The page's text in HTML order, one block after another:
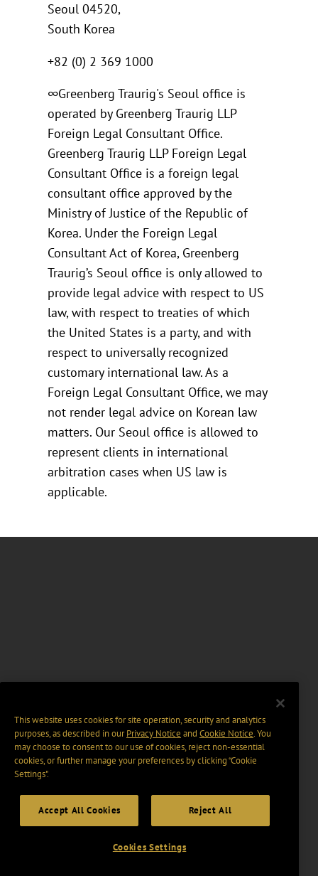
Seoul 04520,
South Korea
+82 (0) 2 369 1000
∞Greenberg Traurig's Seoul office is
operated by Greenberg Traurig LLP
Foreign Legal Consultant Office.
Greenberg Traurig LLP Foreign Legal
Consultant Office is a foreign legal
consultant office approved by the
Ministry of Justice of the Republic of
Korea. Under the Foreign Legal
Consultant Act of Korea, Greenberg
Traurig’s Seoul office is only allowed to
provide legal advice with respect to US
law, with respect to treaties of which
the United States is a party, and with
respect to universally recognized
customary international law. As a
Foreign Legal Consultant Office, we may
not render legal advice on Korean law
matters. Our Seoul office is allowed to
represent clients in international
arbitration cases when US law is
applicable.
This website uses cookies for site operation, security and analytics
purposes, as described in ourPrivacy Notice and Cookie Notice. You
may choose to consent to our use of cookies, reject non-essential
cookies, or further manage your preferences by clicking “Cookie
Settings".
Accept All Cookies Reject All
Cookies Settings